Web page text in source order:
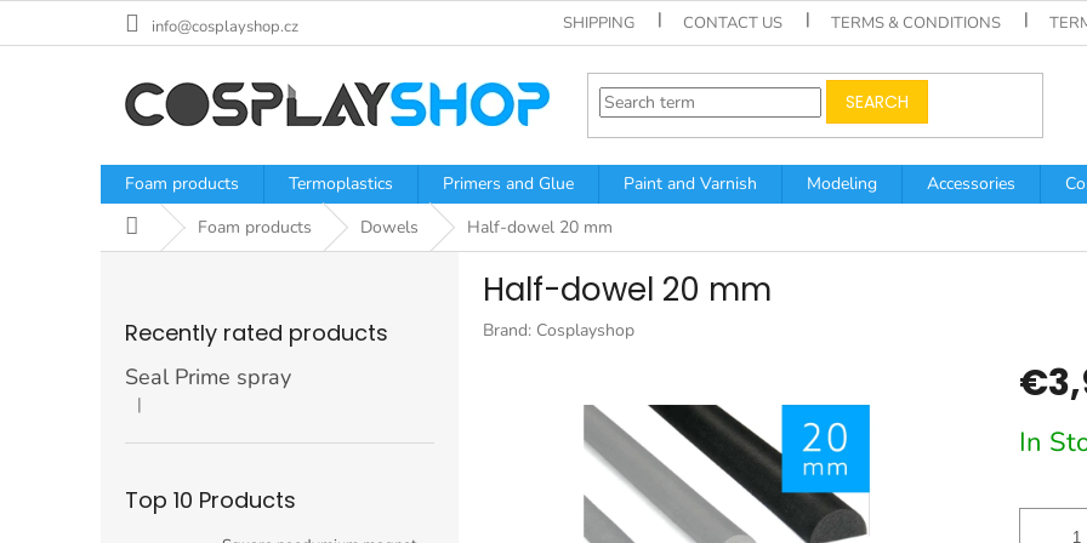
info@cosplayshop.cz SHIPPING CONTACT US TERMS & CONDITIONS
SEARCH
Foam products Termoplastics Primers and Glue Paint and Varnish Modeling Accessories
Home Foam products Dowels Half-dowel 20 mm
Recently rated products
Seal Prime spray
The product rating is 5 out of 5 stars.
|
Top 10 Products
Half-dowel 20 mm
Brand: Cosplayshop
price:
In